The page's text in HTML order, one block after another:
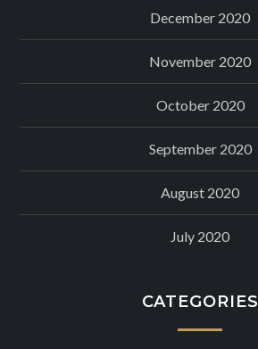
December 2020
November 2020
October 2020
September 2020
August 2020
July 2020
CATEGORIES